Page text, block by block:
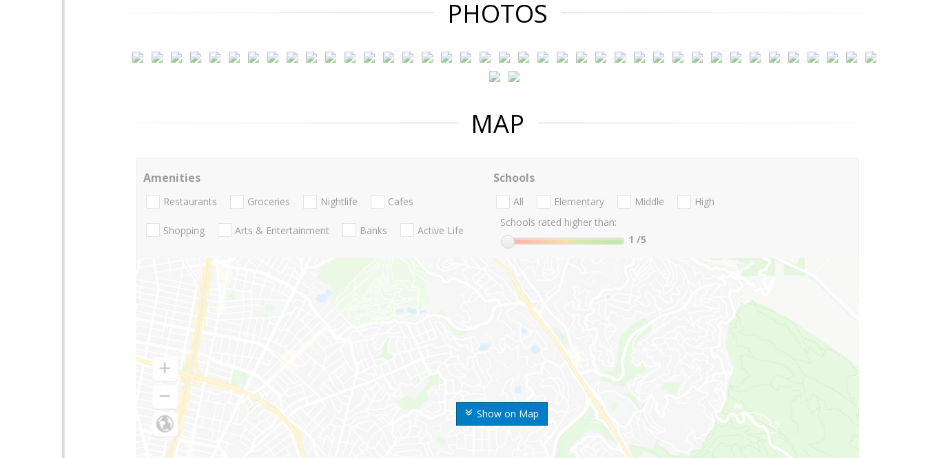
PHOTOS
MAP
Show on Map
Amenities
Restaurants Groceries Nightlife Cafes
Shopping Arts & Entertainment Banks Active Life
Schools
All Elementary Middle
High
Schools rated higher than:
1 /5